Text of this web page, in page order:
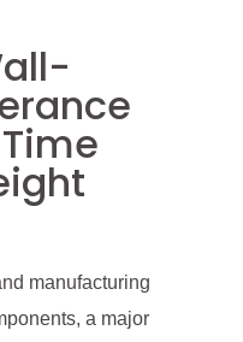
manufacturing
a major